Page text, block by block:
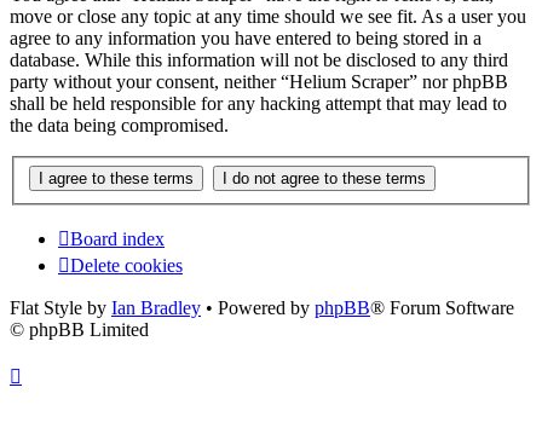
move or close any topic at any time should we see fit. As a user you
agree to any information you have entered to being stored in a
database. While this information will not be disclosed to any third
party without your consent, neither “Helium Scraper” nor phpBB
shall be held responsible for any hacking attempt that may lead to
the data being compromised.
Board index
Delete cookies
Flat Style by Ian Bradley • Powered by phpBB® Forum Software
© phpBB Limited